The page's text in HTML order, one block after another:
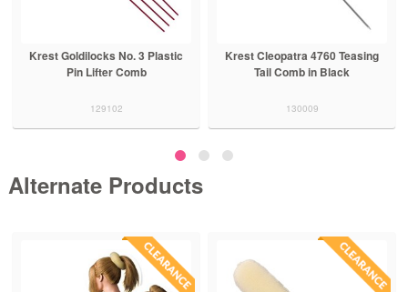
Krest Goldilocks No. 3 Plastic
Pin Lifter Comb
129102
Krest Cleopatra 4760 Teasing
Tail Comb in Black
130009
Alternate Products